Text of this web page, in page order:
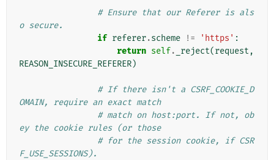
# Ensure that our Referer is als
o secure.
if referer.scheme != 'https' :
return self. _reject(request ,
REASON_INSECURE_REFERER)
# If there isn't a CSRF_COOKIE_D
OMAIN, require an exact match
# match on host:port. If not, ob
ey the cookie rules (or those
# for the session cookie, if CSR
F_USE_SESSIONS).